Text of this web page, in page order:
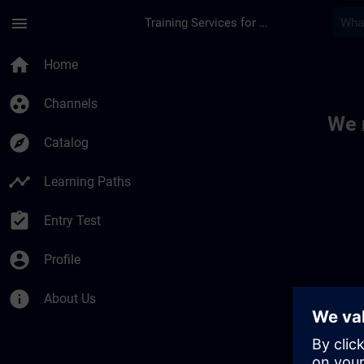
menu Training Services for Digital Industries
home Home
group_work Channels
explore Catalog
timeline Learning Paths
assignment_turned_in Entry Test
account_circle Profile
info About Us
We